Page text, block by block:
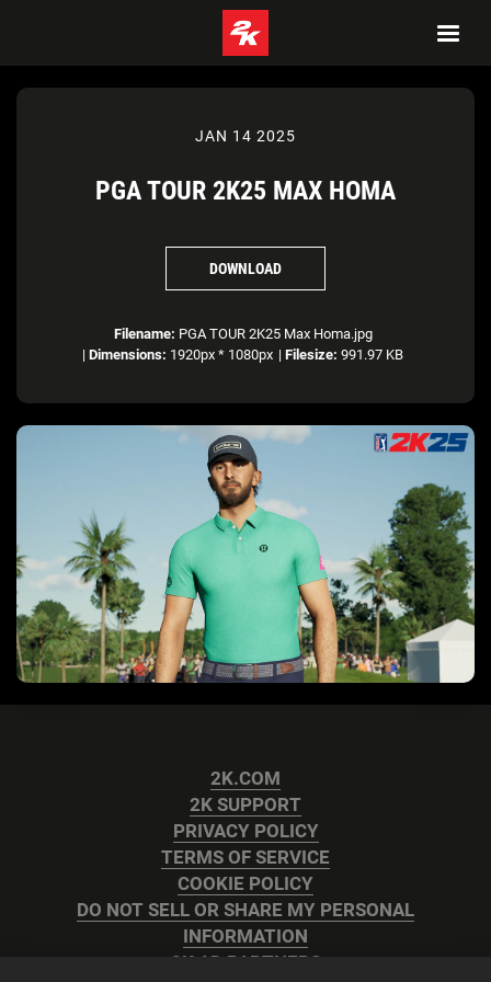
JAN 14 2025
PGA TOUR 2K25 MAX HOMA
DOWNLOAD
Filename: PGA TOUR 2K25 Max Homa.jpg
| Dimensions: 1920px * 1080px | Filesize: 991.97 KB
2K.COM
2K SUPPORT
PRIVACY POLICY
TERMS OF SERVICE
COOKIE POLICY
DO NOT SELL OR SHARE MY PERSONAL
INFORMATION
2K AD PARTNERS